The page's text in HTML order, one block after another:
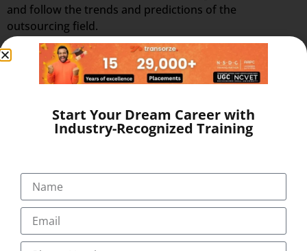
and follow the trends and predictions of the
outsourcing field.
A Medical Scribe Specialist is essentially a real-time
personal assistant to the physician, performing
documentation in the Electronic Health Record system,
partnering with the physician to deliver the pinnacle of
efficient patient care and electronic payment
Many physicians report that working with medical
scribes—who assist with administrative tasks during
patient visits, such as by entering information into EHRs
—enables them to spend more of their time caring for
more patients.
Start Your Dream Career with
Industry-Recognized Training